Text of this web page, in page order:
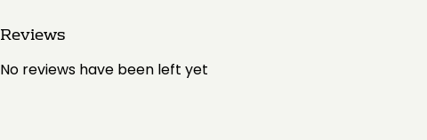
Reviews
No reviews have been left yet